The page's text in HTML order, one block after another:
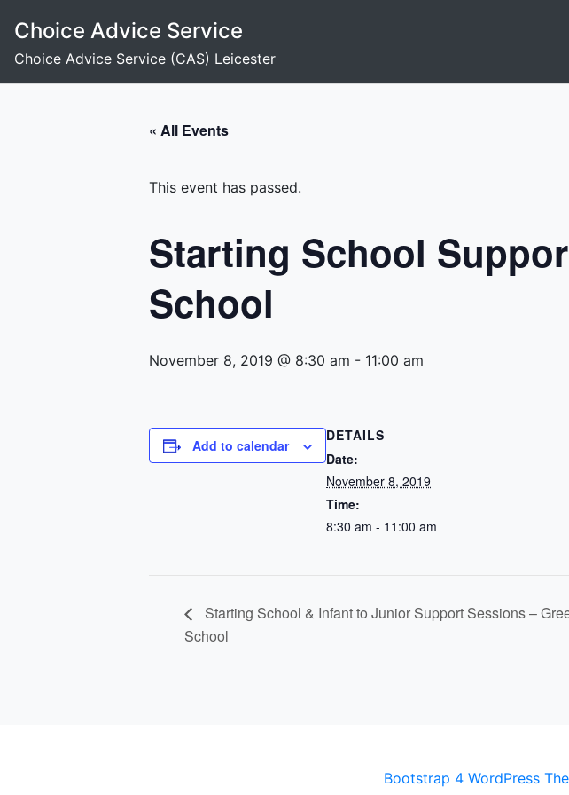
content
Choice Advice Service
Choice Advice Service (CAS) Leicester
« All Events
This event has passed.
Starting School
School
November 8, 2019 @ 8:30 am - 11:00 am
Add to calendar
DETAILS
Date:
November 8, 2019
Time:
8:30 am - 11:00 am
Starting School & Infant to Junior Support Sessions –
School
Bootstrap 4 WordPress